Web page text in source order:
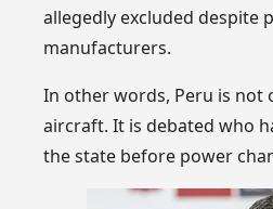
allegedly excluded despite
manufacturers.
In other words, Peru is not
aircraft. It is debated who
the state before power